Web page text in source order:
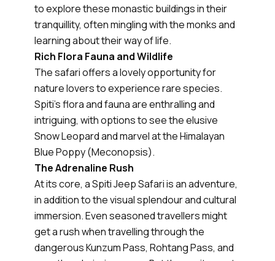
to explore these monastic buildings in their
tranquillity, often mingling with the monks and
learning about their way of life.
Rich Flora Fauna and Wildlife
The safari offers a lovely opportunity for
nature lovers to experience rare species.
Spiti's flora and fauna are enthralling and
intriguing, with options to see the elusive
Snow Leopard and marvel at the Himalayan
Blue Poppy (Meconopsis).
The Adrenaline Rush
At its core, a Spiti Jeep Safari is an adventure,
in addition to the visual splendour and cultural
immersion. Even seasoned travellers might
get a rush when travelling through the
dangerous Kunzum Pass, Rohtang Pass, and